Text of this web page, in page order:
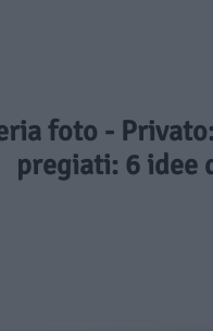
foto -
pregiati: 6 idee